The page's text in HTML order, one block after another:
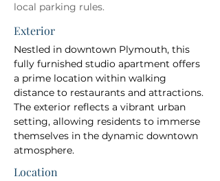
local parking rules.
Exterior
Nestled in downtown Plymouth, this
fully furnished studio apartment offers
a prime location within walking
distance to restaurants and attractions.
The exterior reflects a vibrant urban
setting, allowing residents to immerse
themselves in the dynamic downtown
atmosphere.
Location